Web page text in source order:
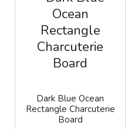
Dark Blue Ocean
Rectangle Charcuterie
Board